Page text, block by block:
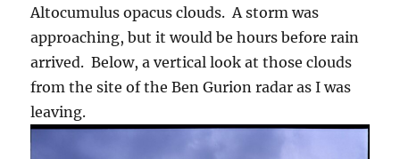
Altocumulus opacus clouds. A storm was
approaching, but it would be hours before rain
arrived. Below, a vertical look at those clouds
from the site of the Ben Gurion radar as I was
leaving.